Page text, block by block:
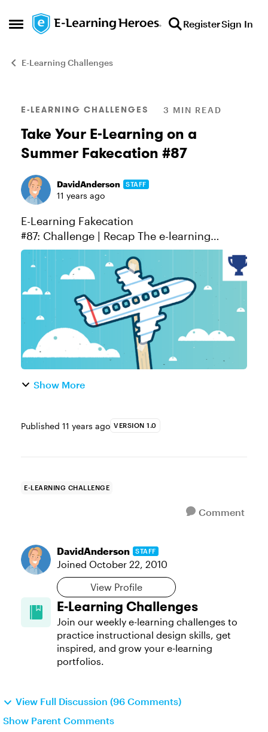
Open Side Menu
Skip to content RegisterSign In
E-Learning Challenges
Blog Post
E-LEARNING CHALLENGES 3 MIN READ
Take Your E-Learning on a
Summer Fakecation #87
DavidAnderson STAFF
11 years ago
E-Learning Fakecation
#87: Challenge | Recap The e-learning
challenges are on summer vacation this
week! To show our appreciation for all your
hard work and amazing examples you’ve
shared t...
Show More
Published 11 years ago VERSION 1.0
E-LEARNING CHALLENGE
Comment
DavidAnderson STAFF
Joined October 22, 2010
View Profile
E-Learning Challenges
Join our weekly e-learning challenges to
practice instructional design skills, get
inspired, and grow your e-learning
portfolios.
View Full Discussion (96 Comments)
Show Parent Comments